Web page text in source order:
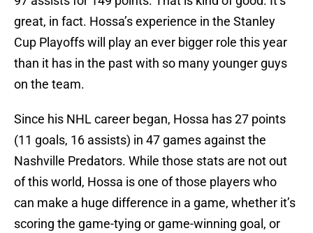
great, in fact. Hossa’s experience in the Stanley
Cup Playoffs will play an ever bigger role this year
than it has in the past with so many younger guys
on the team.
Since his NHL career began, Hossa has 27 points
(11 goals, 16 assists) in 47 games against the
Nashville Predators. While those stats are not out
of this world, Hossa is one of those players who
can make a huge difference in a game, whether it’s
scoring the game-tying or game-winning goal, or